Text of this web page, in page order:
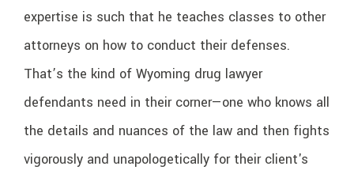
expertise is such that he teaches classes to other
attorneys on how to conduct their defenses.
That’s the kind of Wyoming drug lawyer
defendants need in their corner—one who knows all
the details and nuances of the law and then fights
vigorously and unapologetically for their client's